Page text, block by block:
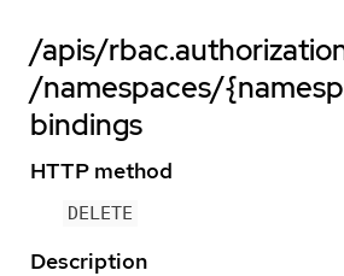
/apis/
/namespaces/
bindings
HTTP method
DELETE
Description